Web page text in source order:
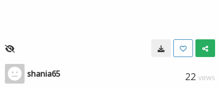
shania65 22 VIEWS